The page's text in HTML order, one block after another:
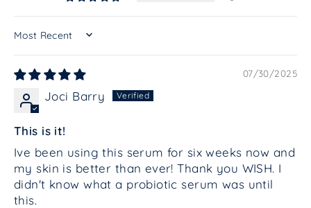
SORT BY
07/30/2025
Joci Barry
This is it!
Ive been using this serum for six weeks now and
my skin is better than ever! Thank you WISH. I
didn't know what a probiotic serum was until
this.